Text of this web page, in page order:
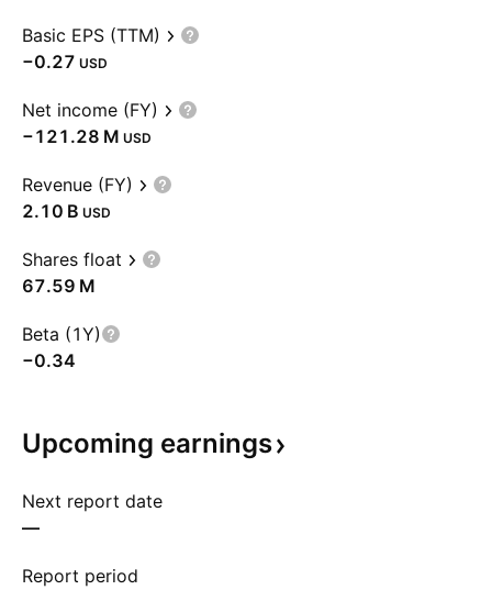
Basic EPS (TTM)
−0.27 USD
Net income (FY)
‪−121.28 M‬ USD
Revenue (FY)
‪2.10 B‬ USD
Shares float
‪67.59 M‬
Beta (1Y)
−0.34
Upcoming earnings
Next report date
—
Report period